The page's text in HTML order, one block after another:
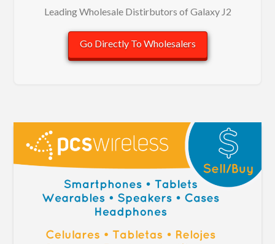
Leading Wholesale Distirbutors of Galaxy J2
Go Directly To Wholesalers